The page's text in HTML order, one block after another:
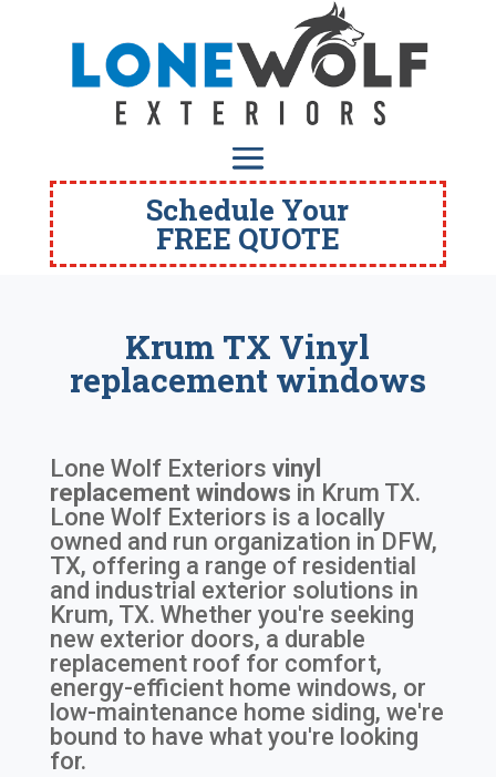
Schedule Your
FREE QUOTE
Krum TX Vinyl
replacement windows
Lone Wolf Exteriors vinyl
replacement windows in Krum TX.
Lone Wolf Exteriors is a locally
owned and run organization in DFW,
TX, offering a range of residential
and industrial exterior solutions in
Krum, TX. Whether you're seeking
new exterior doors, a durable
replacement roof for comfort,
energy-efficient home windows, or
low-maintenance home siding, we're
bound to have what you're looking
for.